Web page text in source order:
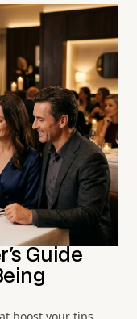
Guide
boost your tips